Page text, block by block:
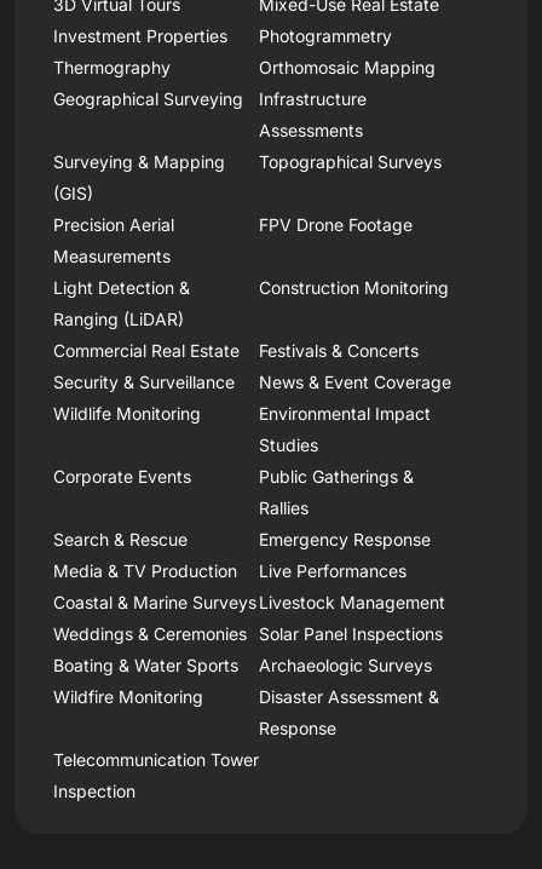
Investment Properties
Photogrammetry
Thermography
Orthomosaic Mapping
Geographical Surveying
Infrastructure
Assessments
Surveying & Mapping
(GIS)
Topographical Surveys
Precision Aerial
Measurements
FPV Drone Footage
Light Detection &
Ranging (LiDAR)
Construction Monitoring
Commercial Real Estate
Festivals & Concerts
Security & Surveillance
News & Event Coverage
Wildlife Monitoring
Environmental Impact
Studies
Corporate Events
Public Gatherings &
Rallies
Search & Rescue
Emergency Response
Media & TV Production
Live Performances
Coastal & Marine SurveysLivestock Management
Weddings & Ceremonies
Solar Panel Inspections
Boating & Water Sports
Archaeologic Surveys
Wildfire Monitoring
Disaster Assessment &
Response
Telecommunication Tower
Inspection